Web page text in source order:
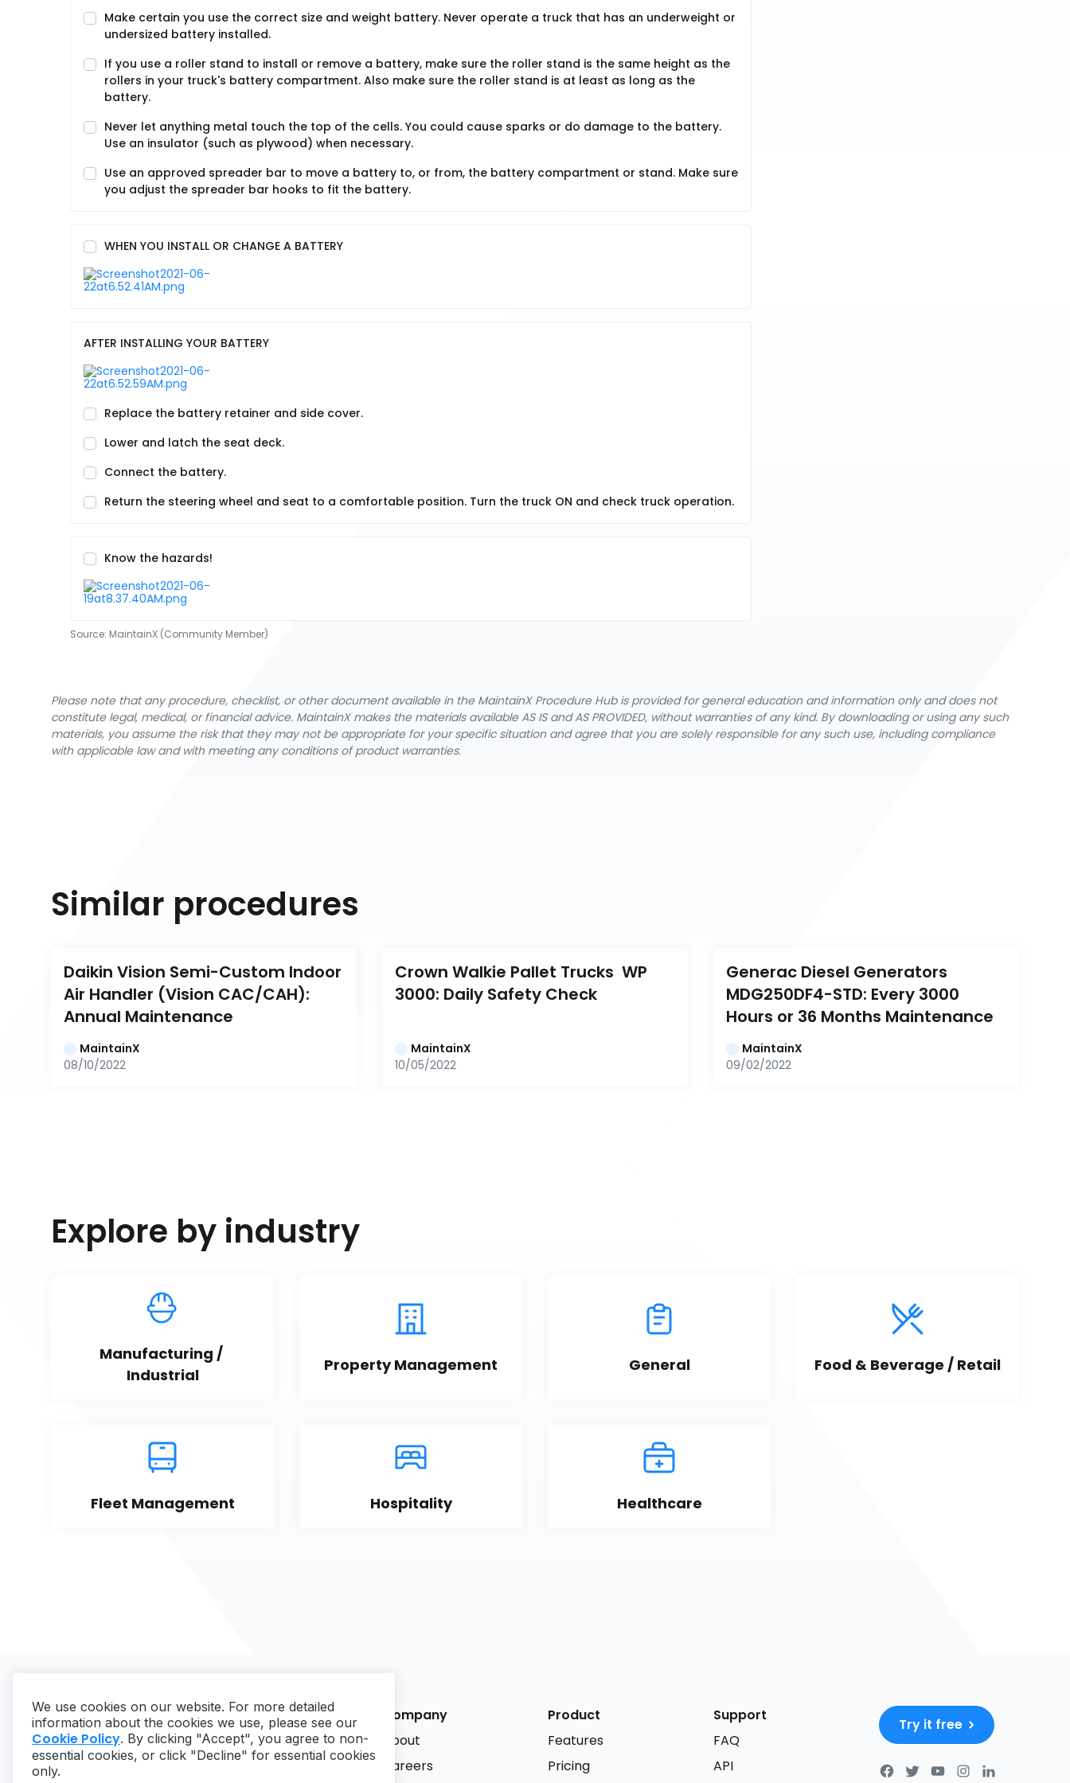
Make certain you use the correct size and weight battery. Never operate a truck that has an underweight or
undersized battery installed.
If you use a roller stand to install or remove a battery, make sure the roller stand is the same height as the
rollers in your truck's battery compartment. Also make sure the roller stand is at least as long as the
battery.
Never let anything metal touch the top of the cells. You could cause sparks or do damage to the battery.
Use an insulator (such as plywood) when necessary.
Use an approved spreader bar to move a battery to, or from, the battery compartment or stand. Make sure
you adjust the spreader bar hooks to fit the battery.
WHEN YOU INSTALL OR CHANGE A BATTERY
AFTER INSTALLING YOUR BATTERY
Replace the battery retainer and side cover.
Lower and latch the seat deck.
Connect the battery.
Return the steering wheel and seat to a comfortable position. Turn the truck ON and check truck operation.
Know the hazards!
Source: MaintainX (Community Member)
Please note that any procedure, checklist, or other document available in the MaintainX Procedure Hub is provided for general education and information only and does not
constitute legal, medical, or financial advice. MaintainX makes the materials available AS IS and AS PROVIDED, without warranties of any kind. By downloading or using any such
materials, you assume the risk that they may not be appropriate for your specific situation and agree that you are solely responsible for any such use, including compliance
with applicable law and with meeting any conditions of product warranties.
Similar procedures
Daikin Vision Semi-Custom Indoor
Air Handler (Vision CAC/CAH):
Annual Maintenance
MaintainX
08/10/2022
Crown Walkie Pallet Trucks  WP
3000: Daily Safety Check
MaintainX
10/05/2022
Generac Diesel Generators
MDG250DF4-STD: Every 3000
Hours or 36 Months Maintenance
MaintainX
09/02/2022
Explore by industry
Manufacturing /
Industrial
Property Management General Food & Beverage / Retail
Fleet Management Hospitality Healthcare
Copyright ©2026MaintainX. All rights reserved.
Company
About
Careers
Product
Features
Pricing
Support
FAQ
API
Try it free
We use cookies on our website. For more detailed
information about the cookies we use, please see our
Cookie Policy. By clicking "Accept", you agree to non-
essential cookies, or click "Decline" for essential cookies
only.